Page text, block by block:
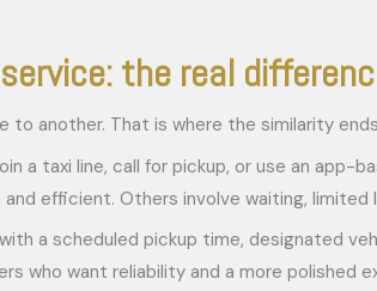
the real
another. That is where the similarity
a taxi line, call for pickup, or use an
efficient. Others involve waiting,
a scheduled pickup time, designated
who want reliability and a more polished